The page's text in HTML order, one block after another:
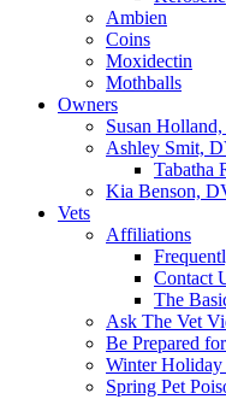
Ambien
Coins
Moxidectin
Mothballs
Owners
Susan
Ashley Smit,
Tabatha
Kia Benson,
Vets
Affiliations
Contact
The
Ask The Vet
Be Prepared
Winter Holiday
Spring Pet